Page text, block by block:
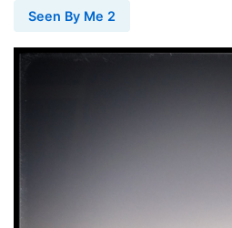
Seen By Me 2